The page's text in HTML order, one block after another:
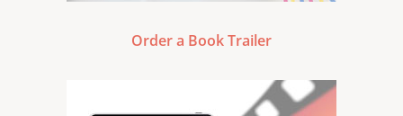
Order a Book Trailer